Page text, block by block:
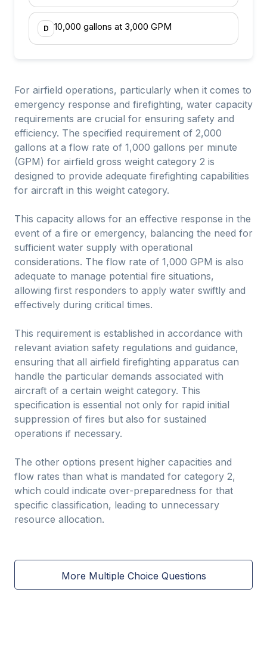
D 10,000 gallons at 3,000 GPM
For airfield operations, particularly when it comes to
emergency response and firefighting, water capacity
requirements are crucial for ensuring safety and
efficiency. The specified requirement of 2,000
gallons at a flow rate of 1,000 gallons per minute
(GPM) for airfield gross weight category 2 is
designed to provide adequate firefighting capabilities
for aircraft in this weight category.
This capacity allows for an effective response in the
event of a fire or emergency, balancing the need for
sufficient water supply with operational
considerations. The flow rate of 1,000 GPM is also
adequate to manage potential fire situations,
allowing first responders to apply water swiftly and
effectively during critical times.
This requirement is established in accordance with
relevant aviation safety regulations and guidance,
ensuring that all airfield firefighting apparatus can
handle the particular demands associated with
aircraft of a certain weight category. This
specification is essential not only for rapid initial
suppression of fires but also for sustained
operations if necessary.
The other options present higher capacities and
flow rates than what is mandated for category 2,
which could indicate over-preparedness for that
specific classification, leading to unnecessary
resource allocation.
More Multiple Choice Questions